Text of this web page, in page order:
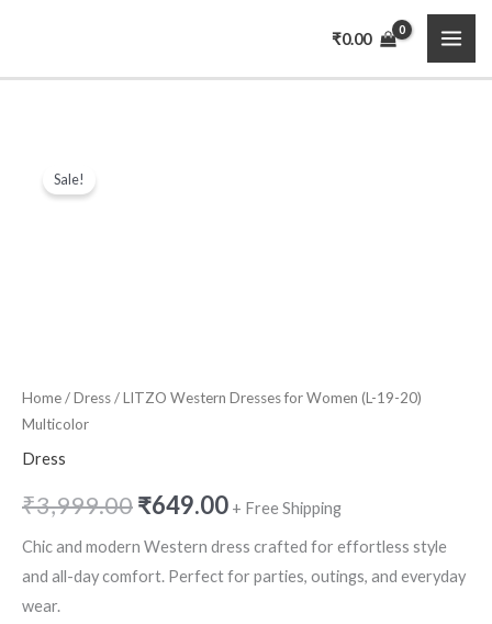
content
₹0.00
Sale!
Home/Dress/ LITZO Western Dresses for Women (L-19-20)
Multicolor
Dress
₹3,999.00₹649.00 + Free Shipping
Chic and modern Western dress crafted for effortless style
and all-day comfort. Perfect for parties, outings, and everyday
wear.
Western
Multicolor
quantity